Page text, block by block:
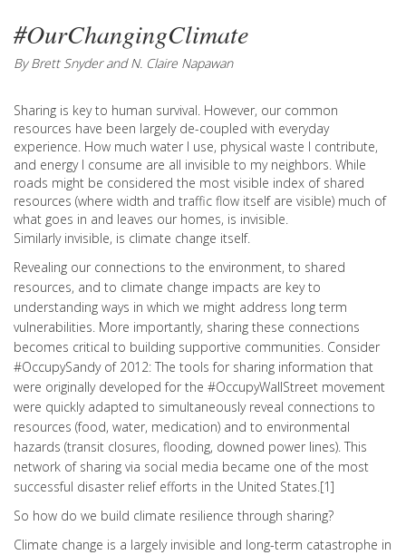
#OurChangingClimate
By Brett Snyder and N. Claire Napawan
Sharing is key to human survival. However, our common
resources have been largely de-coupled with everyday
experience. How much water I use, physical waste I contribute,
and energy I consume are all invisible to my neighbors. While
roads might be considered the most visible index of shared
resources (where width and traffic flow itself are visible) much of
what goes in and leaves our homes, is invisible.
Similarly invisible, is climate change itself.
Revealing our connections to the environment, to shared
resources, and to climate change impacts are key to
understanding ways in which we might address long term
vulnerabilities. More importantly, sharing these connections
becomes critical to building supportive communities. Consider
#OccupySandy of 2012: The tools for sharing information that
were originally developed for the #OccupyWallStreet movement
were quickly adapted to simultaneously reveal connections to
resources (food, water, medication) and to environmental
hazards (transit closures, flooding, downed power lines). This
network of sharing via social media became one of the most
successful disaster relief efforts in the United States.[1]
So how do we build climate resilience through sharing?
Climate change is a largely invisible and long-term catastrophe in